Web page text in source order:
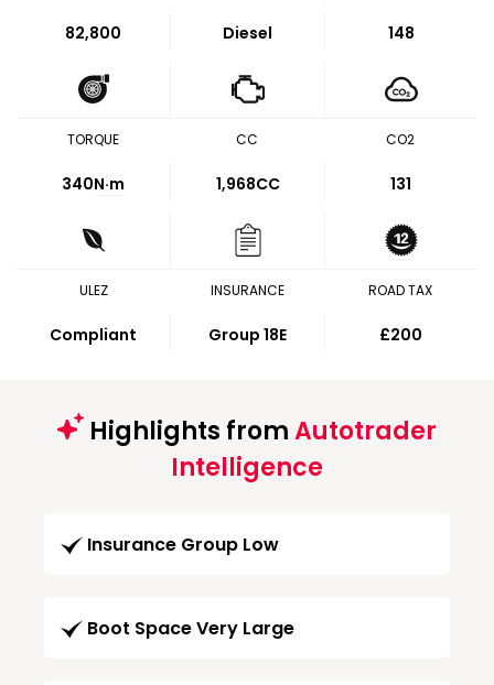
82,800 Diesel 148
TORQUE
340N·m
CC
1,968CC
CO2
131
ULEZ
Compliant
INSURANCE
Group 18E
ROAD TAX
£200
Highlights fromAutotrader
Intelligence
Insurance Group Low
Boot Space Very Large